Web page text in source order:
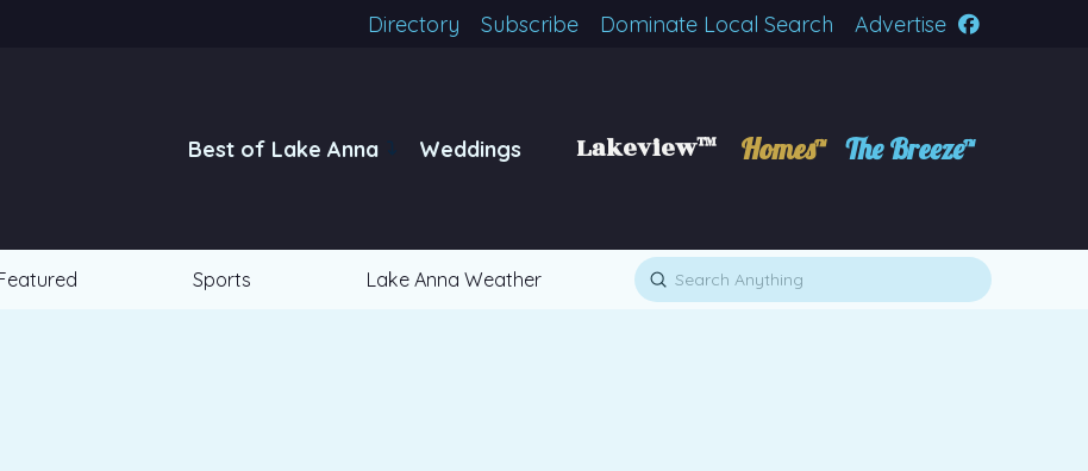
Directory Subscribe Dominate Local Search Advertise
Best of Lake Anna Weddings Lakeview™ Homes™ The Breeze™
Sports Lake Anna Weather Search
Submit